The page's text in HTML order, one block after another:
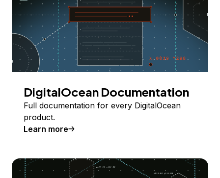
DigitalOcean Documentation
Full documentation for every DigitalOcean
product.
Learn more